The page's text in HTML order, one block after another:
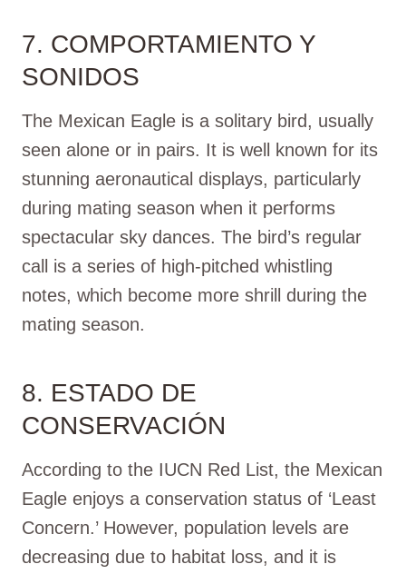
7. COMPORTAMIENTO Y
SONIDOS
The Mexican Eagle is a solitary bird, usually
seen alone or in pairs. It is well known for its
stunning aeronautical displays, particularly
during mating season when it performs
spectacular sky dances. The bird’s regular
call is a series of high-pitched whistling
notes, which become more shrill during the
mating season.
8. ESTADO DE
CONSERVACIÓN
According to the IUCN Red List, the Mexican
Eagle enjoys a conservation status of ‘Least
Concern.’ However, population levels are
decreasing due to habitat loss, and it is